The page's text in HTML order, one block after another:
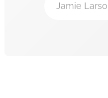
Jamie